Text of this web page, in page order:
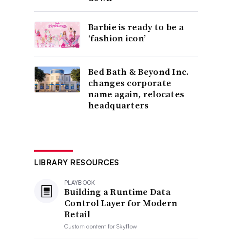
Barbie is ready to be a
‘fashion icon’
Bed Bath & Beyond Inc.
changes corporate
name again, relocates
headquarters
LIBRARY RESOURCES
PLAYBOOK
Building a Runtime Data
Control Layer for Modern
Retail
Custom content forSkyflow